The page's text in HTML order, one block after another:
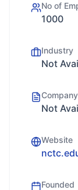
No of
1000
Industry
Not
Not
Website
Founded